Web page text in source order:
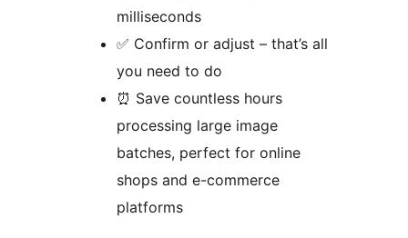
milliseconds
✅ Confirm or adjust – that’s all
you need to do
⏰ Save countless hours
processing large image
batches, perfect for online
shops and e-commerce
platforms